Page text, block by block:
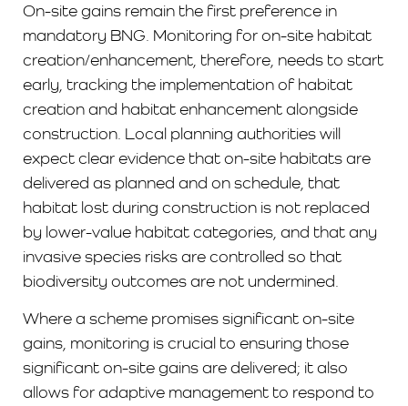
On-site gains remain the first preference in
mandatory BNG. Monitoring for on-site habitat
creation/enhancement, therefore, needs to start
early, tracking the implementation of habitat
creation and habitat enhancement alongside
construction. Local planning authorities will
expect clear evidence that on-site habitats are
delivered as planned and on schedule, that
habitat lost during construction is not replaced
by lower-value habitat categories, and that any
invasive species risks are controlled so that
biodiversity outcomes are not undermined.
Where a scheme promises significant on-site
gains, monitoring is crucial to ensuring those
significant on-site gains are delivered; it also
allows for adaptive management to respond to